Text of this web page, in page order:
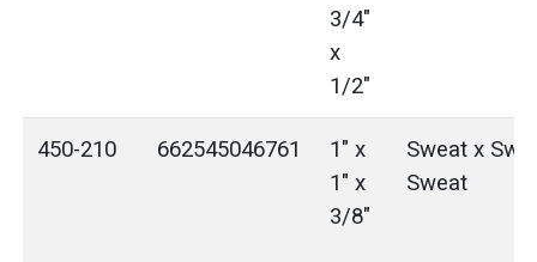
3/4"
x
1/2"
450-210 662545046761
1" x
1" x
3/8"
Sweat x
Sweat